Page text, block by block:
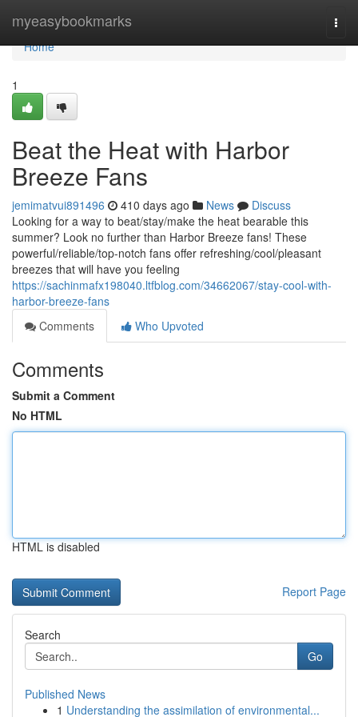
myeasybookmarks
Home
Home
1
Beat the Heat with Harbor
Breeze Fans
jemimatvui891496 410 days ago News
Discuss
Looking for a way to beat/stay/make the heat bearable this
summer? Look no further than Harbor Breeze fans! These
powerful/reliable/top-notch fans offer refreshing/cool/pleasant
breezes that will have you feeling
https://sachinmafx198040.ltfblog.com/34662067/stay-cool-with-
harbor-breeze-fans
Comments
Who Upvoted
Comments
Submit a Comment
No HTML
HTML is disabled
Report Page
Search
Go
Published News
1 Understanding the assimilation of environmental...